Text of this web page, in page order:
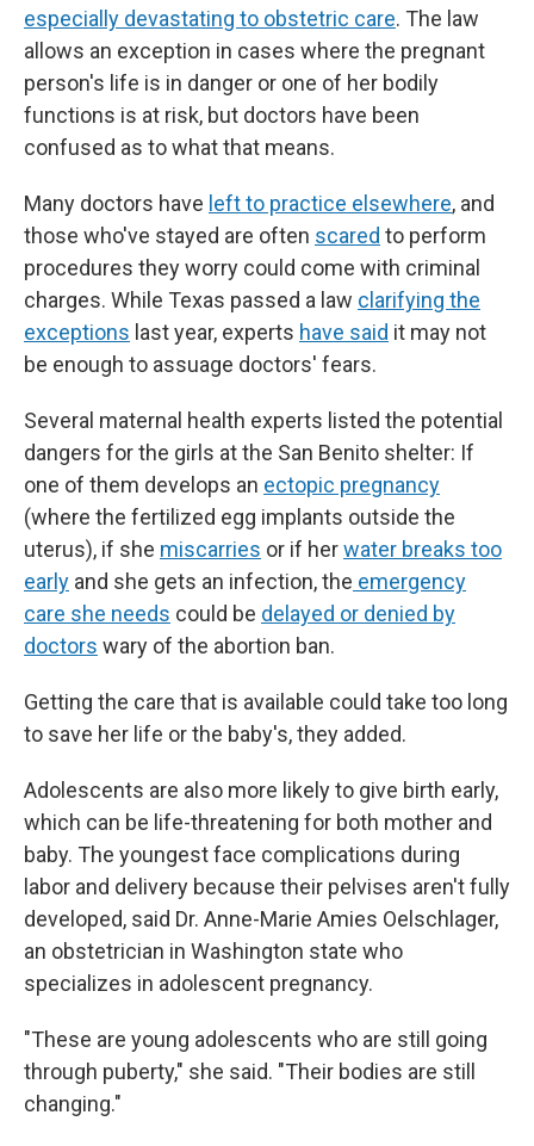
especially devastating to obstetric care. The law
allows an exception in cases where the pregnant
person's life is in danger or one of her bodily
functions is at risk, but doctors have been
confused as to what that means.
Many doctors have left to practice elsewhere, and
those who've stayed are often scared to perform
procedures they worry could come with criminal
charges. While Texas passed a law clarifying the
exceptions last year, experts have said it may not
be enough to assuage doctors' fears.
Several maternal health experts listed the potential
dangers for the girls at the San Benito shelter: If
one of them develops an ectopic pregnancy
(where the fertilized egg implants outside the
uterus), if she miscarries or if herwater breaks too
early and she gets an infection, the emergency
care she needs could be delayed or denied by
doctors wary of the abortion ban.
Getting the care that is available could take too long
to save her life or the baby's, they added.
Adolescents are also more likely to give birth early,
which can be life-threatening for both mother and
baby. The youngest face complications during
labor and delivery because their pelvises aren't fully
developed, said Dr. Anne-Marie Amies Oelschlager,
an obstetrician in Washington state who
specializes in adolescent pregnancy.
"These are young adolescents who are still going
through puberty," she said. "Their bodies are still
changing."